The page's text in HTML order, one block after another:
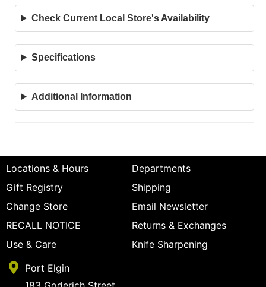
Check Current Local Store's Availability
Specifications
Additional Information
Locations & Hours
Departments
Gift Registry
Shipping
Change Store
Email Newsletter
RECALL NOTICE
Returns & Exchanges
Use & Care
Knife Sharpening
Port Elgin